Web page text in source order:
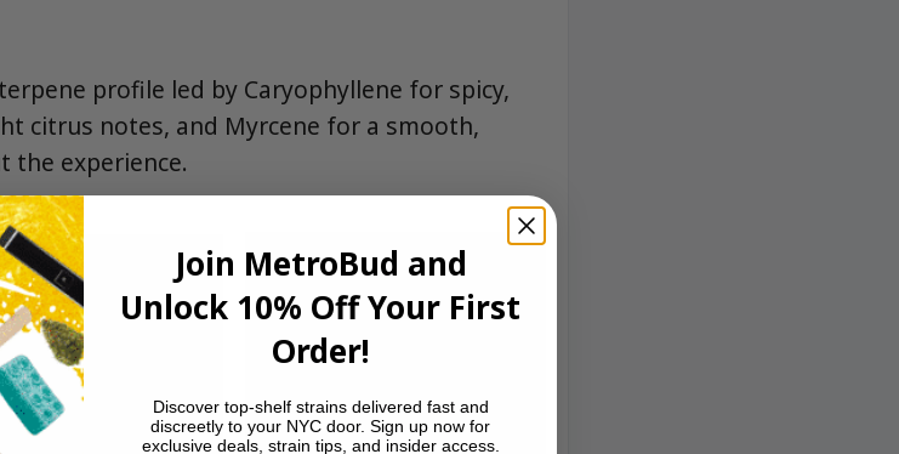
profile led by Caryophyllene for spicy,
citrus notes, and Myrcene for a smooth,
experience.
Join MetroBud and
Unlock 10% Off Your First
Order!
Discover top-shelf strains delivered fast and
discreetly to your NYC door. Sign up now for
exclusive deals, strain tips, and insider access.